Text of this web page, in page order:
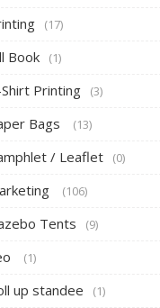
(17)
Book (1)
Printing (3)
Bags (13)
/ Leaflet (0)
(106)
Tents (9)
(1)
up standee (1)